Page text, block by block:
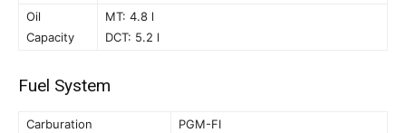
Oil
Capacity
MT: 4.8 l
DCT: 5.2 l
Fuel System
Carburation
PGM-FI